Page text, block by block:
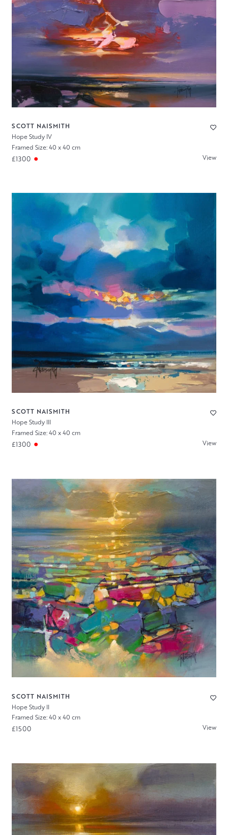
SCOTT NAISMITH
Hope Study IV
Framed Size: 40 x 40 cm
£1300 View
SCOTT NAISMITH
Hope Study III
Framed Size: 40 x 40 cm
£1300 View
SCOTT NAISMITH
Hope Study II
Framed Size: 40 x 40 cm
£1500 View